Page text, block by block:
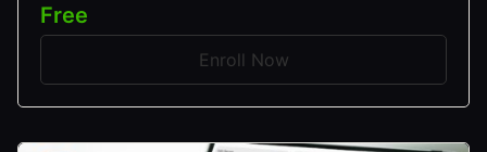
Free
Enroll Now